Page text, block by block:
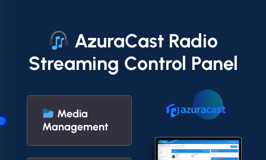
AzuraCast Radio
Streaming Control Panel
Media
Management